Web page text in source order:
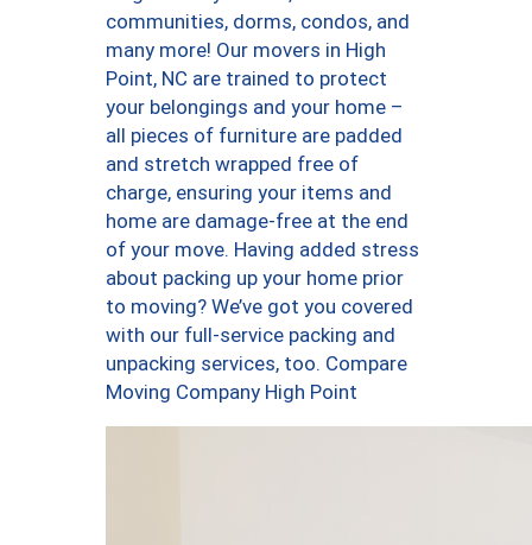
communities, dorms, condos, and
many more! Our movers in High
Point, NC are trained to protect
your belongings and your home –
all pieces of furniture are padded
and stretch wrapped free of
charge, ensuring your items and
home are damage-free at the end
of your move. Having added stress
about packing up your home prior
to moving? We’ve got you covered
with our full-service packing and
unpacking services, too. Compare
Moving Company High Point